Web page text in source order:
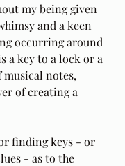
my being given
and a keen
occurring around
a key to a lock or a
musical notes,
of creating a
finding keys - or
- as to the